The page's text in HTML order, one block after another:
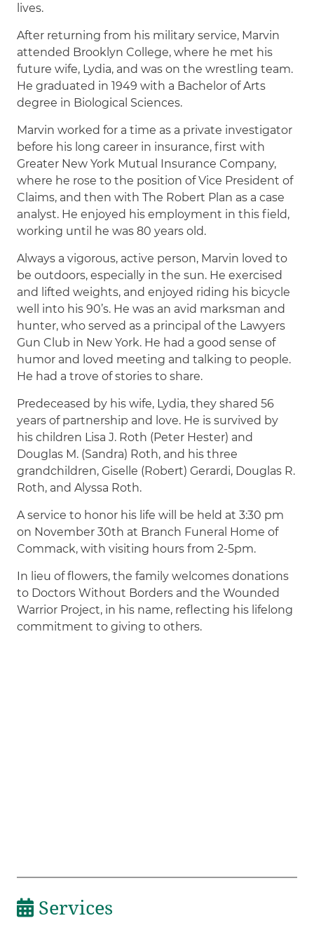
lives.
After returning from his military service, Marvin
attended Brooklyn College, where he met his
future wife, Lydia, and was on the wrestling team.
He graduated in 1949 with a Bachelor of Arts
degree in Biological Sciences.
Marvin worked for a time as a private investigator
before his long career in insurance, first with
Greater New York Mutual Insurance Company,
where he rose to the position of Vice President of
Claims, and then with The Robert Plan as a case
analyst. He enjoyed his employment in this field,
working until he was 80 years old.
Always a vigorous, active person, Marvin loved to
be outdoors, especially in the sun. He exercised
and lifted weights, and enjoyed riding his bicycle
well into his 90’s. He was an avid marksman and
hunter, who served as a principal of the Lawyers
Gun Club in New York. He had a good sense of
humor and loved meeting and talking to people.
He had a trove of stories to share.
Predeceased by his wife, Lydia, they shared 56
years of partnership and love. He is survived by
his children Lisa J. Roth (Peter Hester) and
Douglas M. (Sandra) Roth, and his three
grandchildren, Giselle (Robert) Gerardi, Douglas R.
Roth, and Alyssa Roth.
A service to honor his life will be held at 3:30 pm
on November 30th at Branch Funeral Home of
Commack, with visiting hours from 2-5pm.
In lieu of flowers, the family welcomes donations
to Doctors Without Borders and the Wounded
Warrior Project, in his name, reflecting his lifelong
commitment to giving to others.
Services